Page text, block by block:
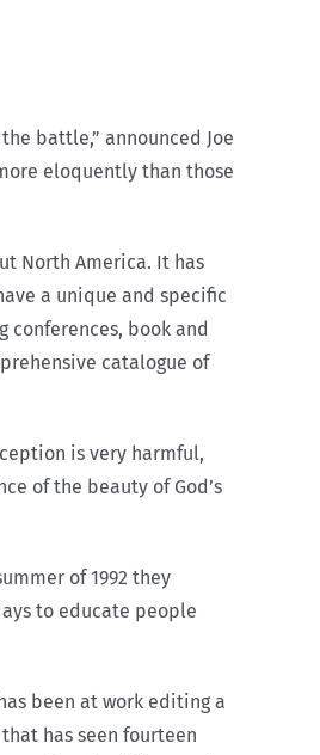
battle,” announced Joe
eloquently than those
North America. It has
a unique and specific
book and
catalogue of
is very harmful,
of the beauty of God’s
of 1992 they
to educate people
been at work editing a
has seen fourteen